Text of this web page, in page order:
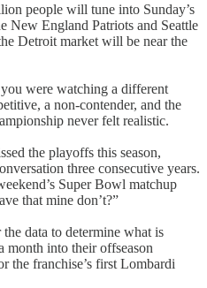
people will tune into Sunday’s
New England Patriots and Seattle
Detroit market will be near the
were watching a different
a non-contender, and the
never felt realistic.
the playoffs this season,
three consecutive years.
Super Bowl matchup
that mine don’t?”
data to determine what is
month into their offseason
the franchise’s first Lombardi